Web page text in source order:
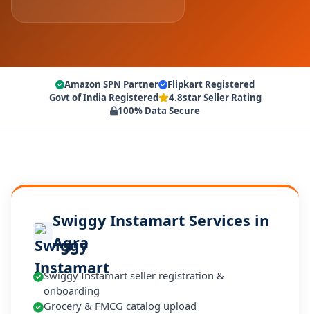
Amazon SPN Partner
Flipkart Registered
Govt of India Registered
4.8star Seller Rating
100% Data Secure
Swiggy Instamart Services in
Agra
Swiggy Instamart seller registration &
onboarding
Grocery & FMCG catalog upload